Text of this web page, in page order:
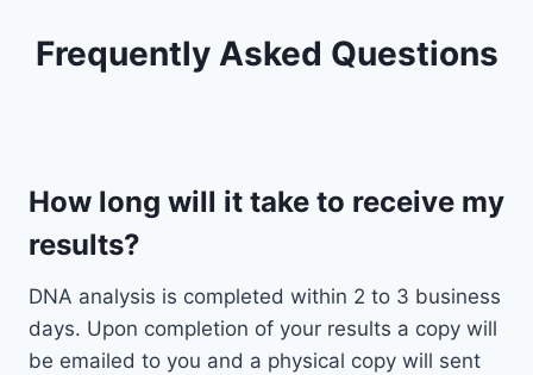
Frequently Asked Questions
How long will it take to receive my
results?
DNA analysis is completed within 2 to 3 business
days. Upon completion of your results a copy will
be emailed to you and a physical copy will sent